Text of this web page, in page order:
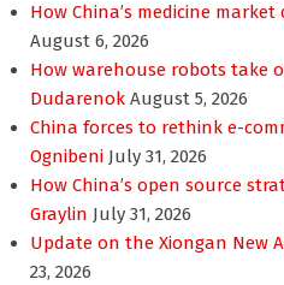
How China’s medicine
August 6, 2026
How warehouse robots take
Dudarenok August 5, 2026
China forces to rethink e-
Ognibeni July 31, 2026
How China’s open source
Graylin July 31, 2026
Update on the Xiongan New
23, 2026